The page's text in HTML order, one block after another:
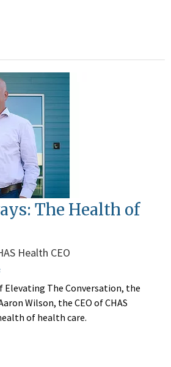
The Health of
Health CEO
Elevating The Conversation, the
Wilson, the CEO of CHAS
of health care.